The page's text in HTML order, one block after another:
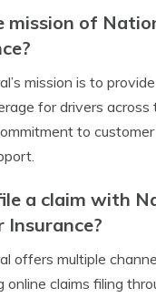
mission of
mission is to
for drivers across
to
a claim with
Insurance?
offers multiple
online claims filing